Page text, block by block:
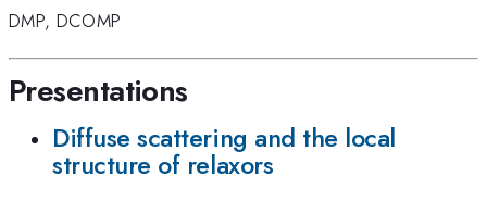
DMP, DCOMP
Presentations
Diffuse scattering and the local
structure of relaxors